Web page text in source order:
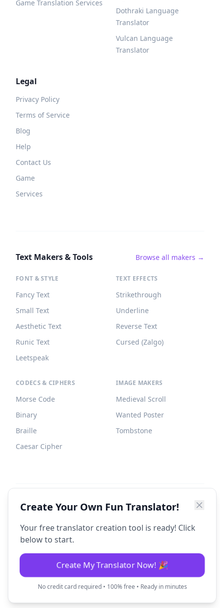
Game Translation Services
Dothraki Language
Translator
Vulcan Language
Translator
Legal
Privacy Policy
Terms of Service
Blog
Help
Contact Us
Game
Services
Text Makers & Tools Browse all makers →
FONT & STYLE
Fancy Text
Small Text
Aesthetic Text
Runic Text
Leetspeak
TEXT EFFECTS
Strikethrough
Underline
Reverse Text
Cursed (Zalgo)
CODECS & CIPHERS
Morse Code
Binary
Braille
Caesar Cipher
IMAGE MAKERS
Medieval Scroll
Wanted Poster
Tombstone
©2026Fun Translator. All rights reserved.
Create Your Own Fun Translator!
Your free translator creation tool is ready! Click
below to start.
Create My Translator Now! 🎉
No credit card required • 100% free • Ready in minutes